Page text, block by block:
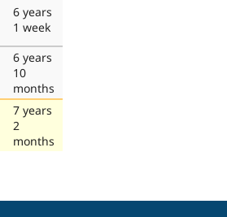
6 years
1 week
6 years
10
months
7 years
2
months